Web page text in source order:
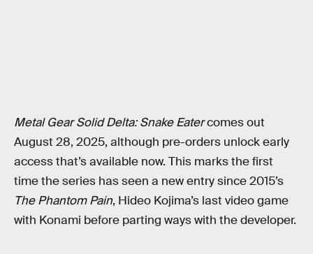
Metal Gear Solid Delta: Snake Eatercomes out
August 28, 2025, although pre-orders unlock early
access that’s available now. This marks the first
time the series has seen a new entry since 2015’s
The Phantom Pain, Hideo Kojima’s last video game
with Konami before parting ways with the developer.